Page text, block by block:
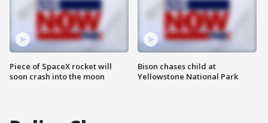
Piece of SpaceX rocket will
soon crash into the moon
Bison chases child at
Yellowstone National Park